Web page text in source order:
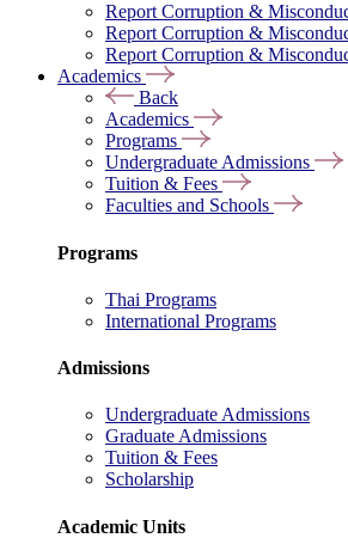
Report Corruption &
Report Corruption &
Report Corruption &
Academics
Back
Academics
Programs
Undergraduate Admissions
Tuition & Fees
Faculties and Schools
Programs
Thai Programs
International Programs
Admissions
Undergraduate Admissions
Graduate Admissions
Tuition & Fees
Scholarship
Academic Units